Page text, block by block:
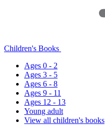
Children's Books
Ages 0 - 2
Ages 3 - 5
Ages 6 - 8
Ages 9 - 11
Ages 12 - 13
Young adult
View all children's books